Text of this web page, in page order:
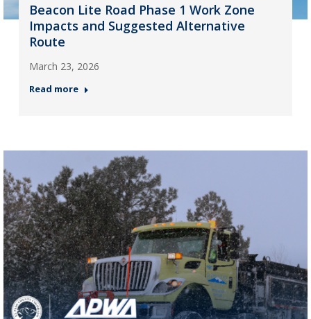
Beacon Lite Road Phase 1 Work Zone
Impacts and Suggested Alternative
Route
March 23, 2026
Read more